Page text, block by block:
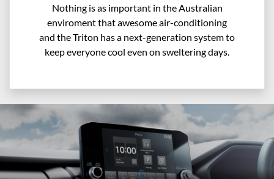
Nothing is as important in the Australian
enviroment that awesome air-conditioning
and the Triton has a next-generation system to
keep everyone cool even on sweltering days.